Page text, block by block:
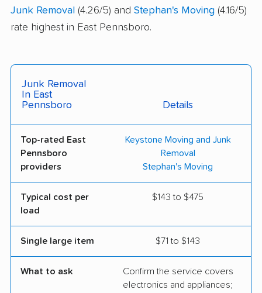
Junk Removal (4.26/5) and Stephan's Moving (4.16/5)
rate highest in East Pennsboro.
Junk Removal
In East
Pennsboro
Details
Top-rated East
Pennsboro
providers
Keystone Moving and Junk
Removal
Stephan's Moving
Typical cost per
load
$143 to $475
Single large item $71 to $143
What to ask
Confirm the service covers
electronics and appliances;